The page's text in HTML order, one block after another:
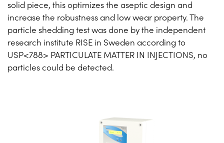
solid piece, this optimizes the aseptic design and
increase the robustness and low wear property. The
particle shedding test was done by the independent
research institute RISE in Sweden according to
USP<788> PARTICULATE MATTER IN INJECTIONS, no
particles could be detected.